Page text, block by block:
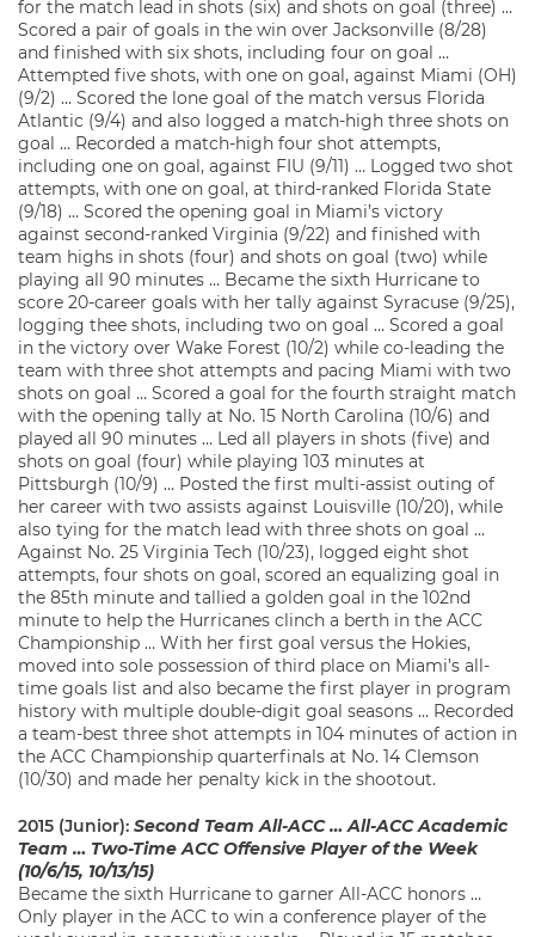
for the match lead in shots (six) and shots on goal (three) …
Scored a pair of goals in the win over Jacksonville (8/28)
and finished with six shots, including four on goal …
Attempted five shots, with one on goal, against Miami (OH)
(9/2) … Scored the lone goal of the match versus Florida
Atlantic (9/4) and also logged a match-high three shots on
goal … Recorded a match-high four shot attempts,
including one on goal, against FIU (9/11) … Logged two shot
attempts, with one on goal, at third-ranked Florida State
(9/18) … Scored the opening goal in Miami’s victory
against second-ranked Virginia (9/22) and finished with
team highs in shots (four) and shots on goal (two) while
playing all 90 minutes … Became the sixth Hurricane to
score 20-career goals with her tally against Syracuse (9/25),
logging thee shots, including two on goal … Scored a goal
in the victory over Wake Forest (10/2) while co-leading the
team with three shot attempts and pacing Miami with two
shots on goal … Scored a goal for the fourth straight match
with the opening tally at No. 15 North Carolina (10/6) and
played all 90 minutes … Led all players in shots (five) and
shots on goal (four) while playing 103 minutes at
Pittsburgh (10/9) … Posted the first multi-assist outing of
her career with two assists against Louisville (10/20), while
also tying for the match lead with three shots on goal …
Against No. 25 Virginia Tech (10/23), logged eight shot
attempts, four shots on goal, scored an equalizing goal in
the 85th minute and tallied a golden goal in the 102nd
minute to help the Hurricanes clinch a berth in the ACC
Championship … With her first goal versus the Hokies,
moved into sole possession of third place on Miami’s all-
time goals list and also became the first player in program
history with multiple double-digit goal seasons … Recorded
a team-best three shot attempts in 104 minutes of action in
the ACC Championship quarterfinals at No. 14 Clemson
(10/30) and made her penalty kick in the shootout.
2015 (Junior): Second Team All-ACC … All-ACC Academic
Team … Two-Time ACC Offensive Player of the Week
(10/6/15, 10/13/15)
Became the sixth Hurricane to garner All-ACC honors …
Only player in the ACC to win a conference player of the